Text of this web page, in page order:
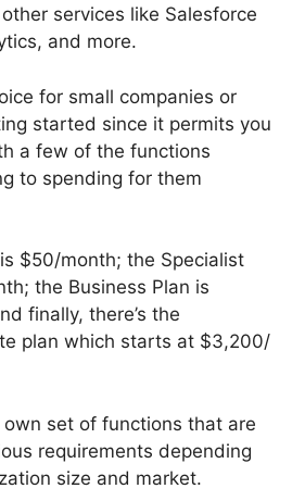
services like Salesforce
and more.
for small companies or
started since it permits you
a few of the functions
to spending for them
$50/month; the Specialist
the Business Plan is
finally, there’s the
plan which starts at $3,200/
own set of functions that are
requirements depending
size and market.